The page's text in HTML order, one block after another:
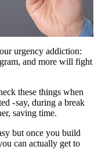
urgency addiction:
and more will fight
these things when
- say, during a break
saving time.
but once you build
can actually get to